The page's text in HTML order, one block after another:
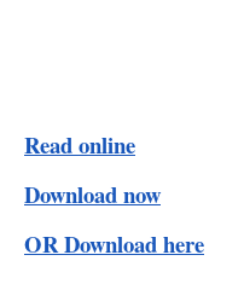
Read online
Download now
OR Download here